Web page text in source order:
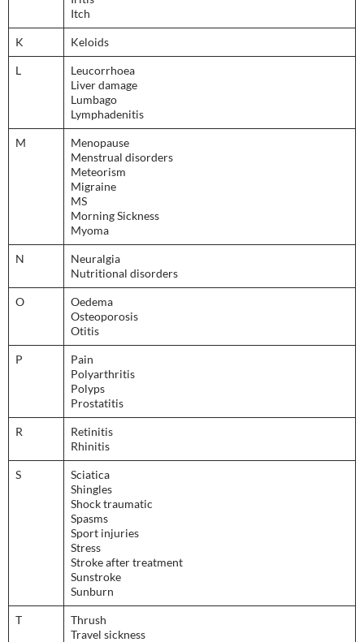
Itch
K Keloids
L
Leucorrhoea
Liver damage
Lumbago
Lymphadenitis
M
Menopause
Menstrual disorders
Meteorism
Migraine
MS
Morning Sickness
Myoma
N
Neuralgia
Nutritional disorders
O
Oedema
Osteoporosis
Otitis
P
Pain
Polyarthritis
Polyps
Prostatitis
R
Retinitis
Rhinitis
S
Sciatica
Shingles
Shock traumatic
Spasms
Sport injuries
Stress
Stroke after treatment
Sunstroke
Sunburn
T
Thrush
Travel sickness